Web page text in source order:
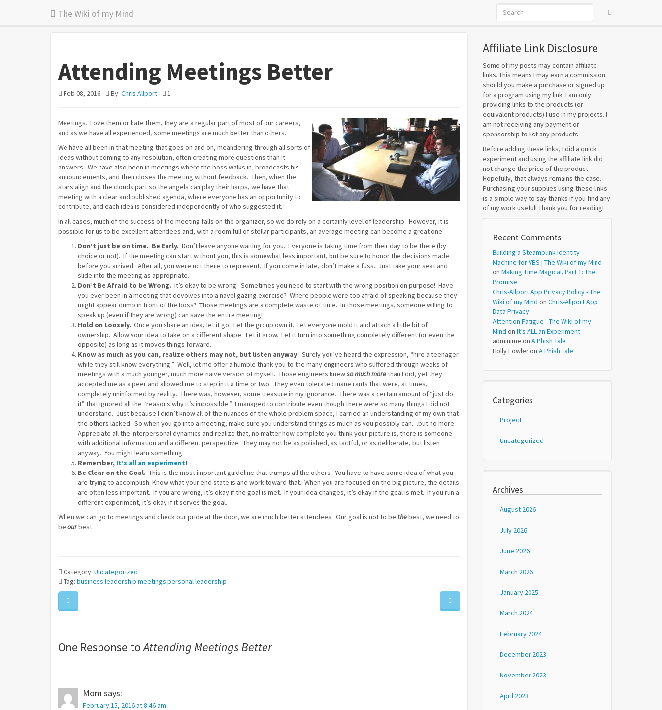
The Wiki of my Mind
Attending Meetings Better
Feb 08, 2016 By: Chris Allport 1
Meetings. Love them or hate them, they are a regular part of most of our careers,
and as we have all experienced, some meetings are much better than others.
We have all been in that meeting that goes on and on, meandering through all sorts of
ideas without coming to any resolution, often creating more questions than it
answers. We have also been in meetings where the boss walks in, broadcasts his
announcements, and then closes the meeting without feedback. Then, when the
stars align and the clouds part so the angels can play their harps, we have that
meeting with a clear and published agenda, where everyone has an opportunity to
contribute, and each idea is considered independently of who suggested it.
In all cases, much of the success of the meeting falls on the organizer, so we do rely on a certainly level of leadership. However, it is
possible for us to be excellent attendees and, with a room full of stellar participants, an average meeting can become a great one.
Don’t just be on time. Be Early. Don’t leave anyone waiting for you. Everyone is taking time from their day to be there (by
choice or not). If the meeting can start without you, this is somewhat less important, but be sure to honor the decisions made
before you arrived. After all, you were not there to represent. If you come in late, don’t make a fuss. Just take your seat and
slide into the meeting as appropriate.
Don’t Be Afraid to be Wrong. It’s okay to be wrong. Sometimes you need to start with the wrong position on purpose! Have
you ever been in a meeting that devolves into a navel gazing exercise? Where people were too afraid of speaking because they
might appear dumb in front of the boss? Those meetings are a complete waste of time. In those meetings, someone willing to
speak up (even if they are wrong) can save the entire meeting!
Hold on Loosely. Once you share an idea, let it go. Let the group own it. Let everyone mold it and attach a little bit of
ownership. Allow your idea to take on a different shape. Let it grow. Let it turn into something completely different (or even the
opposite) as long as it moves things forward.
Know as much as you can, realize others may not, but listen anyway! Surely you’ve heard the expression, “hire a teenager
while they still know everything.” Well, let me offer a humble thank you to the many engineers who suffered through weeks of
meetings with a much younger, much more naive version of myself. Those engineers knewso much morethan I did, yet they
accepted me as a peer and allowed me to step in it a time or two. They even tolerated inane rants that were, at times,
completely uninformed by reality. There was, however, some treasure in my ignorance. There was a certain amount of “just do
it” that ignored all the “reasons why it’s impossible.” I managed to contribute even though there were so many things I did not
understand. Just because I didn’t know all of the nuances of the whole problem space, I carried an understanding of my own that
the others lacked. So when you go into a meeting, make sure you understand things as much as you possibly can…but no more.
Appreciate all the interpersonal dynamics and realize that, no matter how complete you think your picture is, there is someone
with additional information and a different perspective. They may not be as polished, as tactful, or as deliberate, but listen
anyway. You might learn something.
Remember, It’s all an experiment!
Be Clear on the Goal. This is the most important guideline that trumps all the others. You have to have some idea of what you
are trying to accomplish. Know what your end state is and work toward that. When you are focused on the big picture, the details
are often less important. If you are wrong, it’s okay if the goal is met. If your idea changes, it’s okay if the goal is met. If you run a
different experiment, it’s okay if it serves the goal.
When we can go to meetings and check our pride at the door, we are much better attendees. Our goal is not to be thebest, we need to
be ourbest.
Category: Uncategorized
Tag: business leadership meetings personal leadership
One Response toAttending Meetings Better
Mom says:
February 15, 2016 at 8:46 am
Affiliate Link Disclosure
Some of my posts may contain affiliate
links. This means I may earn a commission
should you make a purchase or signed up
for a program using my link. I am only
providing links to the products (or
equivalent products) I use in my projects. I
am not receiving any payment or
sponsorship to list any products.
Before adding these links, I did a quick
experiment and using the affiliate link did
not change the price of the product.
Hopefully, that always remains the case.
Purchasing your supplies using these links
is a simple way to say thanks if you find any
of my work useful! Thank you for reading!
Recent Comments
Building a Steampunk Identity
Machine for VBS | The Wiki of my Mind
on Making Time Magical, Part 1: The
Promise
Chris-Allport App Privacy Policy - The
Wiki of my Mind on Chris-Allport App
Data Privacy
Attention Fatigue - The Wiki of my
Mind on It’s ALL an Experiment
adminime on A Phish Tale
Holly Fowleron A Phish Tale
Categories
Project
Uncategorized
Archives
August 2026
July 2026
June 2026
March 2026
January 2025
March 2024
February 2024
December 2023
November 2023
April 2023